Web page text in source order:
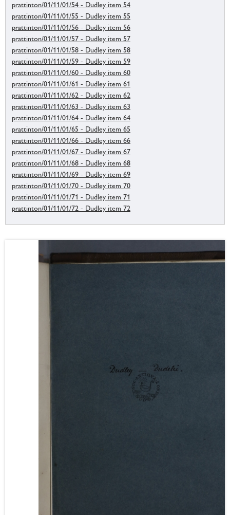
prattinton/01/11/01/54 - Dudley item 54
prattinton/01/11/01/55 - Dudley item 55
prattinton/01/11/01/56 - Dudley item 56
prattinton/01/11/01/57 - Dudley item 57
prattinton/01/11/01/58 - Dudley item 58
prattinton/01/11/01/59 - Dudley item 59
prattinton/01/11/01/60 - Dudley item 60
prattinton/01/11/01/61 - Dudley item 61
prattinton/01/11/01/62 - Dudley item 62
prattinton/01/11/01/63 - Dudley item 63
prattinton/01/11/01/64 - Dudley item 64
prattinton/01/11/01/65 - Dudley item 65
prattinton/01/11/01/66 - Dudley item 66
prattinton/01/11/01/67 - Dudley item 67
prattinton/01/11/01/68 - Dudley item 68
prattinton/01/11/01/69 - Dudley item 69
prattinton/01/11/01/70 - Dudley item 70
prattinton/01/11/01/71 - Dudley item 71
prattinton/01/11/01/72 - Dudley item 72